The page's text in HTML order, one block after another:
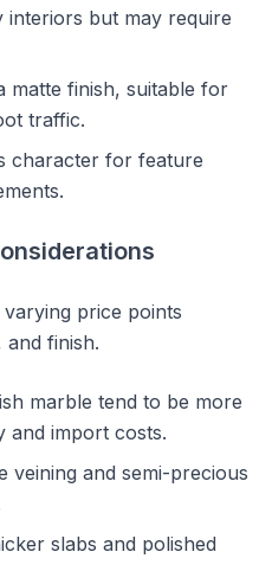
but may require
matte finish, suitable for
traffic.
character for feature
price points
and finish.
marble tend to be more
and import costs.
veining and semi-precious
slabs and polished